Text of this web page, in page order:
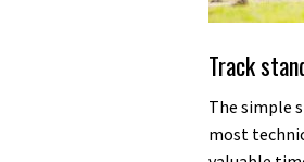
Track
The simple
most